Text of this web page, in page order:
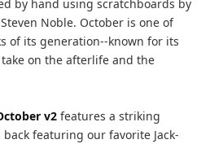
by hand using scratchboards by
Noble. October is one of
of its generation--known for its
on the afterlife and the
v2 features a striking
featuring our favorite Jack-